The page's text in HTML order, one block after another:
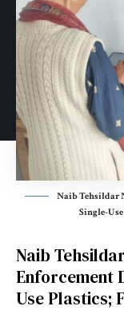
Naib Tehsildar
Single-
Naib
Enforcement
Use Plastics;